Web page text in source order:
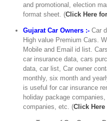
and promotional, election
format sheet. (Click Here
Gujarat Car Owners :- Car
High value Premium Cars.
Mobile and Email id list.
car insurance data, cars
data, car list, Car owner
monthly, six month and
is useful for car insurance
holiday package
companies, etc. (Click Here